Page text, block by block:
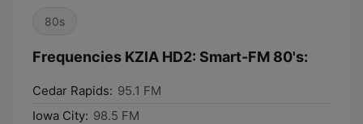
80s
Frequencies KZIA HD2: Smart-FM 80's:
Cedar Rapids: 95.1 FM
Iowa City: 98.5 FM